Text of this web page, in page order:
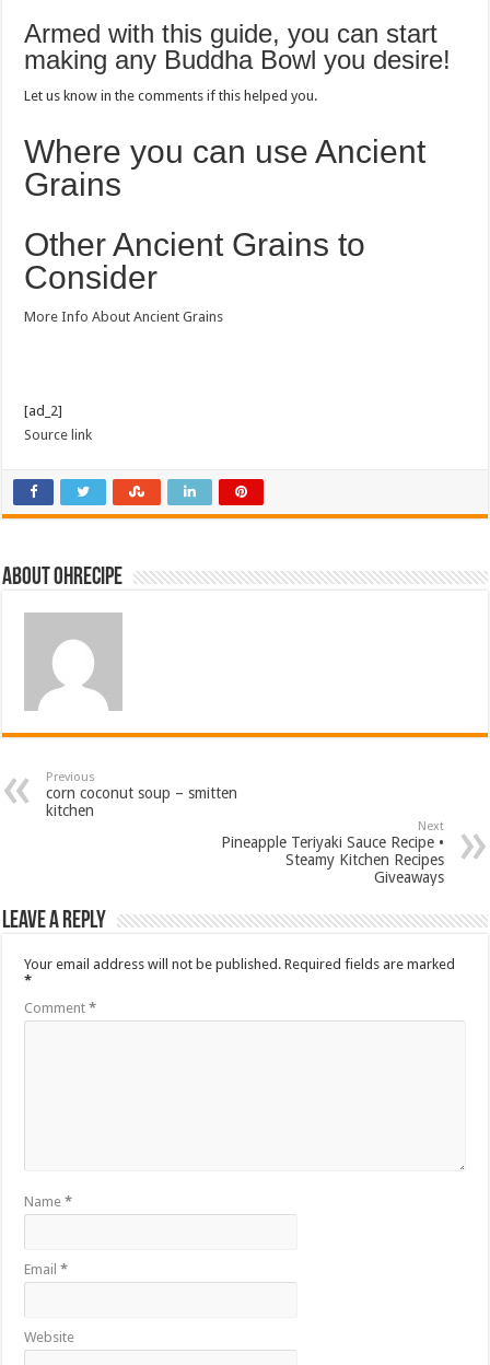
Armed with this guide, you can start
making any Buddha Bowl you desire!
Let us know in the comments if this helped you.
Where you can use Ancient
Grains
Other Ancient Grains to
Consider
More Info About Ancient Grains
[ad_2]
Source link
About ohrecipe
Previous
corn coconut soup – smitten
kitchen
Next
Pineapple Teriyaki Sauce Recipe •
Steamy Kitchen Recipes
Giveaways
Leave a Reply
Your email address will not be published. Required fields are marked
*
Comment*
Name*
Email*
Website